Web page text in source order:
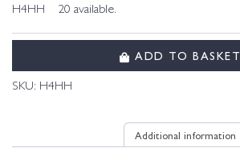
H4HH 20 available.
ADD TO BASKET
SKU: H4HH
Additional information